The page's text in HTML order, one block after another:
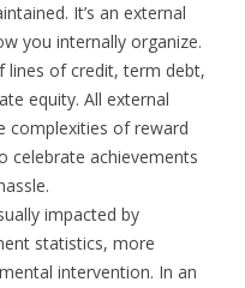
It’s an external
you internally organize.
lines of credit, term debt,
equity. All external
complexities of reward
celebrate achievements
impacted by
statistics, more
intervention. In an